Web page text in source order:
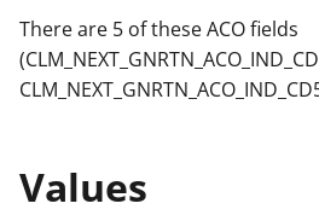
There are 5 of these ACO fields
Values